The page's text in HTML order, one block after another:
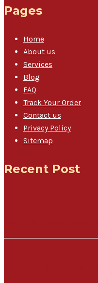
Pages
Home
About us
Services
Blog
FAQ
Track Your Order
Contact us
Privacy Policy
Sitemap
Recent Post